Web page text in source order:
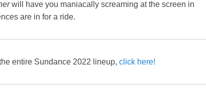
will have you maniacally screaming at the screen in
are in for a ride.
entire Sundance 2022 lineup, click here!